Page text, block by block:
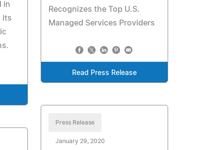
in
its
Recognizes the Top U.S.
Managed Services Providers
Read Press Release
Press Release
January 29, 2020